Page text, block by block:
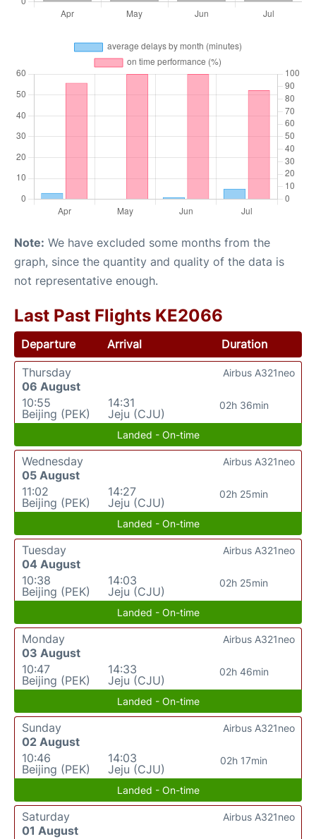
Note: We have excluded some months from the
graph, since the quantity and quality of the data is
not representative enough.
Last Past Flights KE2066
Departure Arrival
Duration
Thursday
06 August
10:55
Beijing (PEK)
14:31
Jeju (CJU)
02h 36min
Airbus A321neo
Landed - On-time
Wednesday
05 August
11:02
Beijing (PEK)
14:27
Jeju (CJU)
02h 25min
Airbus A321neo
Landed - On-time
Tuesday
04 August
10:38
Beijing (PEK)
14:03
Jeju (CJU)
02h 25min
Airbus A321neo
Landed - On-time
Monday
03 August
10:47
Beijing (PEK)
14:33
Jeju (CJU)
02h 46min
Airbus A321neo
Landed - On-time
Sunday
02 August
10:46
Beijing (PEK)
14:03
Jeju (CJU)
02h 17min
Airbus A321neo
Landed - On-time
Saturday
01 August
Airbus A321neo